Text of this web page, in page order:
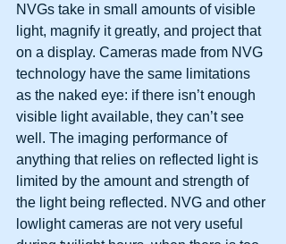
NVGs take in small amounts of visible
light, magnify it greatly, and project that
on a display. Cameras made from NVG
technology have the same limitations
as the naked eye: if there isn’t enough
visible light available, they can’t see
well. The imaging performance of
anything that relies on reflected light is
limited by the amount and strength of
the light being reflected. NVG and other
lowlight cameras are not very useful